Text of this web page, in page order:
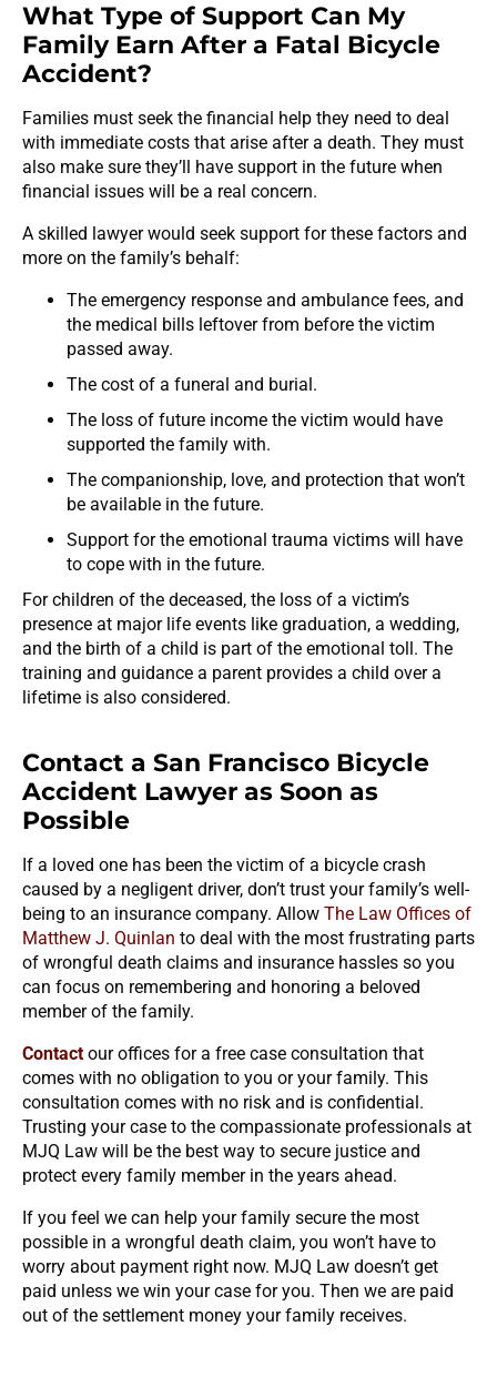
What Type of Support Can My
Family Earn After a Fatal Bicycle
Accident?
Families must seek the financial help they need to deal
with immediate costs that arise after a death. They must
also make sure they’ll have support in the future when
financial issues will be a real concern.
A skilled lawyer would seek support for these factors and
more on the family’s behalf:
The emergency response and ambulance fees, and
the medical bills leftover from before the victim
passed away.
The cost of a funeral and burial.
The loss of future income the victim would have
supported the family with.
The companionship, love, and protection that won’t
be available in the future.
Support for the emotional trauma victims will have
to cope with in the future.
For children of the deceased, the loss of a victim’s
presence at major life events like graduation, a wedding,
and the birth of a child is part of the emotional toll. The
training and guidance a parent provides a child over a
lifetime is also considered.
Contact a San Francisco Bicycle
Accident Lawyer as Soon as
Possible
If a loved one has been the victim of a bicycle crash
caused by a negligent driver, don’t trust your family’s well-
being to an insurance company. Allow The Law Offices of
Matthew J. Quinlan to deal with the most frustrating parts
of wrongful death claims and insurance hassles so you
can focus on remembering and honoring a beloved
member of the family.
Contact our offices for a free case consultation that
comes with no obligation to you or your family. This
consultation comes with no risk and is confidential.
Trusting your case to the compassionate professionals at
MJQ Law will be the best way to secure justice and
protect every family member in the years ahead.
If you feel we can help your family secure the most
possible in a wrongful death claim, you won’t have to
worry about payment right now. MJQ Law doesn’t get
paid unless we win your case for you. Then we are paid
out of the settlement money your family receives.